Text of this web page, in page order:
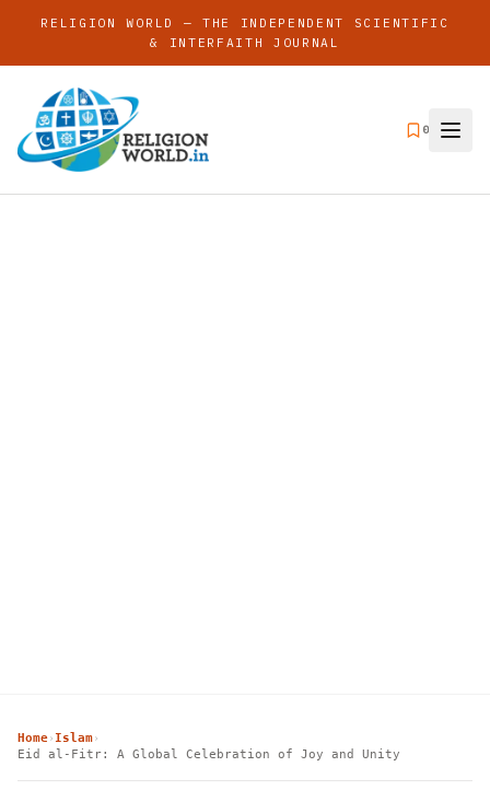
RELIGION WORLD — THE INDEPENDENT SCIENTIFIC
& INTERFAITH JOURNAL
0
Home› Islam›
Eid al-Fitr: A Global Celebration of Joy and Unity